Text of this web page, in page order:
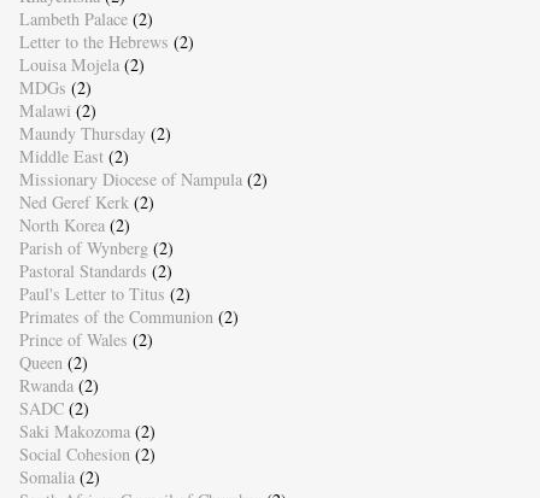
Lambeth Palace (2)
Letter to the Hebrews (2)
Louisa Mojela (2)
MDGs (2)
Malawi (2)
Maundy Thursday (2)
Middle East (2)
Missionary Diocese of Nampula (2)
Ned Geref Kerk (2)
North Korea (2)
Parish of Wynberg (2)
Pastoral Standards (2)
Paul's Letter to Titus (2)
Primates of the Communion (2)
Prince of Wales (2)
Queen (2)
Rwanda (2)
SADC (2)
Saki Makozoma (2)
Social Cohesion (2)
Somalia (2)